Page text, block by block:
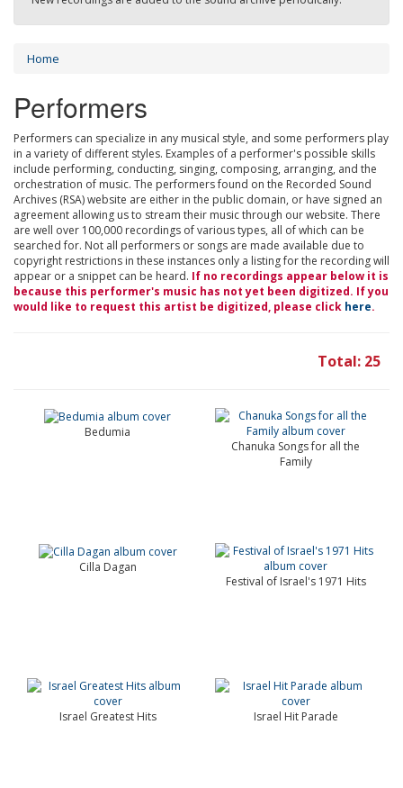
Home
Performers
Performers can specialize in any musical style, and some performers play
in a variety of different styles. Examples of a performer's possible skills
include performing, conducting, singing, composing, arranging, and the
orchestration of music. The performers found on the Recorded Sound
Archives (RSA) website are either in the public domain, or have signed an
agreement allowing us to stream their music through our website. There
are well over 100,000 recordings of various types, all of which can be
searched for. Not all performers or songs are made available due to
copyright restrictions in these instances only a listing for the recording will
appear or a snippet can be heard. If no recordings appear below it is
because this performer's music has not yet been digitized. If you
would like to request this artist be digitized, please click here.
Total: 25
Bedumia
Chanuka Songs for all the
Family
Cilla Dagan
Festival of Israel's 1971 Hits
Israel Greatest Hits Israel Hit Parade